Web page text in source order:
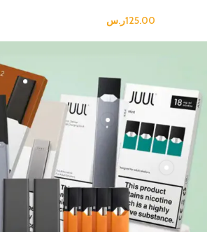
125.00ر.س